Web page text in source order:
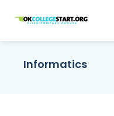
OKcollegestart
Informatics